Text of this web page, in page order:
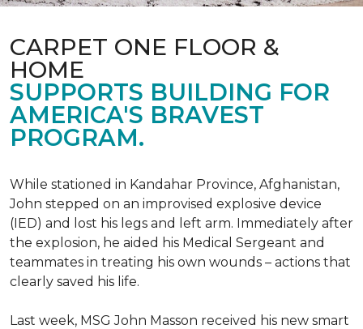
CARPET ONE FLOOR &
HOME
SUPPORTS BUILDING FOR
AMERICA'S BRAVEST
PROGRAM.
While stationed in Kandahar Province, Afghanistan,
John stepped on an improvised explosive device
(IED) and lost his legs and left arm. Immediately after
the explosion, he aided his Medical Sergeant and
teammates in treating his own wounds – actions that
clearly saved his life.
Last week, MSG John Masson received his new smart